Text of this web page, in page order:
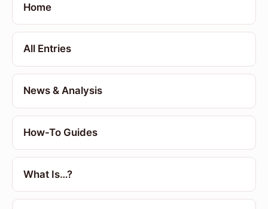
Home
All Entries
News & Analysis
How-To Guides
What Is…?